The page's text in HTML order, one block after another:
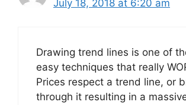
July 18, 2018 at 6:20 am
Drawing trend lines is one of
easy techniques that really
Prices respect a trend line, or
through it resulting in a